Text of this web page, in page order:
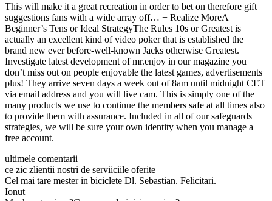
This will make it a great recreation in order to bet on therefore gift
suggestions fans with a wide array off… + Realize MoreA
Beginner’s Tens or Ideal StrategyThe Rules 10s or Greatest is
actually an excellent kind of video poker that is established the
brand new ever before-well-known Jacks otherwise Greatest.
Investigate latest development of mr.enjoy in our magazine you
don’t miss out on people enjoyable the latest games, advertisements
plus! They arrive seven days a week out of 8am until midnight CET
via email address and you will live cam. This is simply one of the
many products we use to continue the members safe at all times also
to provide them with assurance. Included in all of our safeguards
strategies, we will be sure your own identity when you manage a
free account.
ultimele comentarii
ce zic zlientii nostri de serviiciile oferite
Cel mai tare mester in biciclete Dl. Sebastian. Felicitari.
Ionut